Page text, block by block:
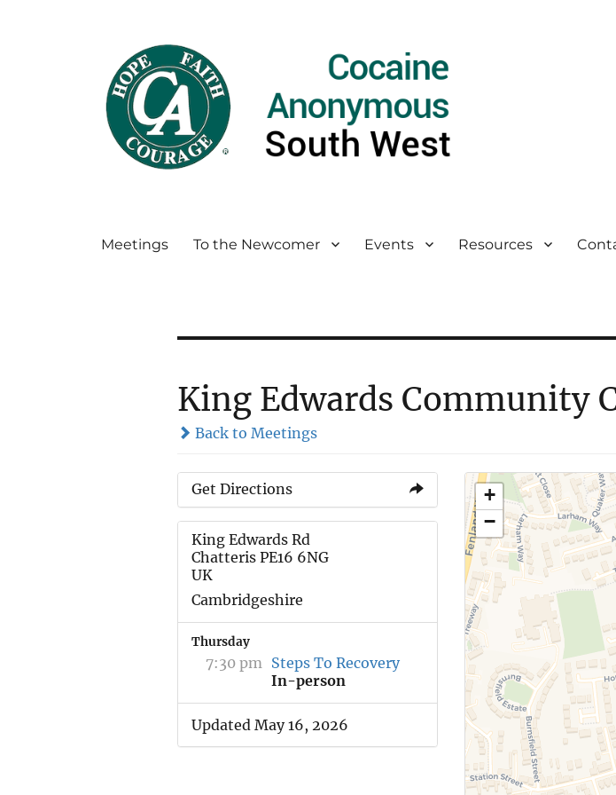
Meetings To the Newcomer Events Resources
King Edwards Community
Back to Meetings
Get Directions
King Edwards Rd
Chatteris PE16 6NG
UK
Cambridgeshire
Thursday
7:30 pm Steps To Recovery
In-person
Updated May 16, 2026
+
−